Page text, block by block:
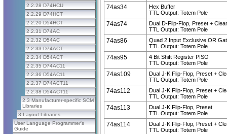
2.2.28 D74HCU
2.2.29 D74HCT
2.2.20 D54HCT
2.2.31 D74AC
2.2.32 D54AC
2.2.33 D74ACT
2.2.34 D54ACT
2.2.35 D74AC11
2.2.36 D54AC11
2.2.37 D74ACT11
2.2.38 D54ACT11
2.3 Manufacturer-specific SCM
Libraries
3 Layout Libraries
User Language Programmer's
Guide
74as34
Hex Buffer
TTL Output: Totem Pole
74as74
Dual D-Flip-Flop, Preset + Clear
TTL Output: Totem Pole
74as86
Quad 2 Input Exclusive OR
TTL Output: Totem Pole
74as95
4 Bit Shift Register PISO
TTL Output: Totem Pole
74as109
Dual J-K Flip-Flop, Preset +
TTL Output: Totem Pole
74as112
Dual J-K Flip-Flop, Preset +
TTL Output: Totem Pole
74as113
Dual J-K Flip-Flop, Preset
TTL Output: Totem Pole
74as114
Dual J-K Flip-Flop, Preset +
TTL Output: Totem Pole